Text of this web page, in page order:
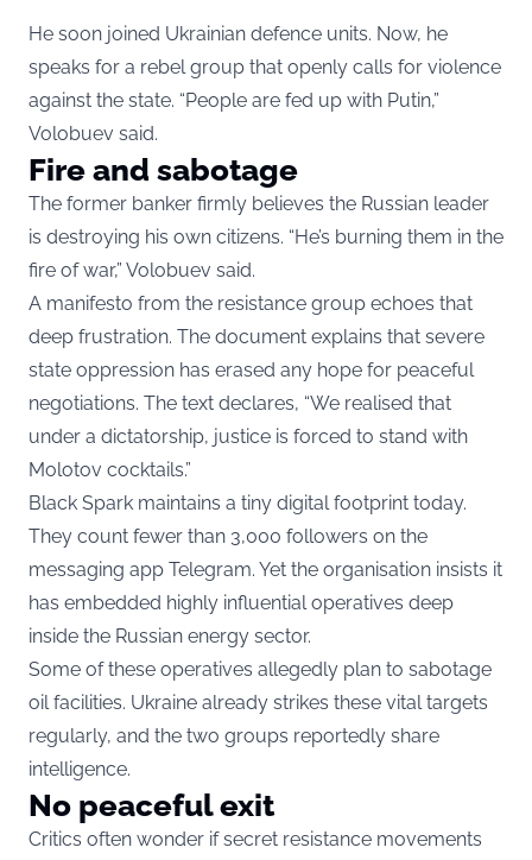
He soon joined Ukrainian defence units. Now, he
speaks for a rebel group that openly calls for violence
against the state. “People are fed up with Putin,”
Volobuev said.
Fire and sabotage
The former banker firmly believes the Russian leader
is destroying his own citizens. “He’s burning them in the
fire of war,” Volobuev said.
A manifesto from the resistance group echoes that
deep frustration. The document explains that severe
state oppression has erased any hope for peaceful
negotiations. The text declares, “We realised that
under a dictatorship, justice is forced to stand with
Molotov cocktails.”
Black Spark maintains a tiny digital footprint today.
They count fewer than 3,000 followers on the
messaging app Telegram. Yet the organisation insists it
has embedded highly influential operatives deep
inside the Russian energy sector.
Some of these operatives allegedly plan to sabotage
oil facilities. Ukraine already strikes these vital targets
regularly, and the two groups reportedly share
intelligence.
No peaceful exit
Critics often wonder if secret resistance movements